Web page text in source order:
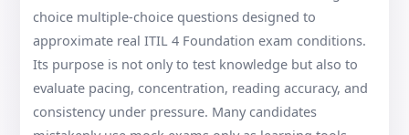
choice multiple-choice questions designed to
approximate real ITIL 4 Foundation exam conditions.
Its purpose is not only to test knowledge but also to
evaluate pacing, concentration, reading accuracy, and
consistency under pressure. Many candidates